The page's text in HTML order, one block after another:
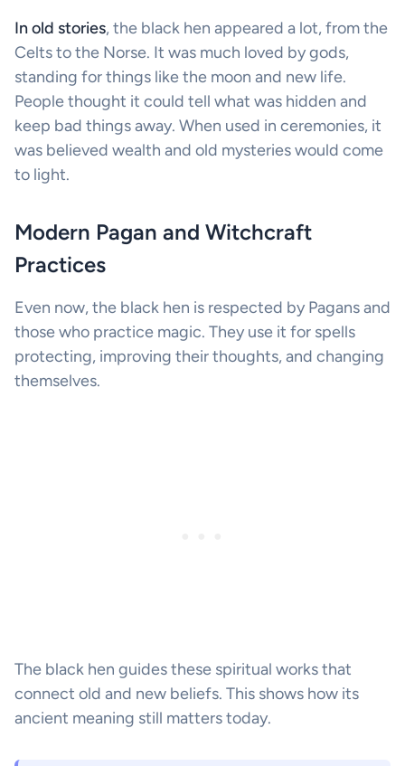
In old stories, the black hen appeared a lot, from the
Celts to the Norse. It was much loved by gods,
standing for things like the moon and new life.
People thought it could tell what was hidden and
keep bad things away. When used in ceremonies, it
was believed wealth and old mysteries would come
to light.
Modern Pagan and Witchcraft
Practices
Even now, the black hen is respected by Pagans and
those who practice magic. They use it for spells
protecting, improving their thoughts, and changing
themselves.
The black hen guides these spiritual works that
connect old and new beliefs. This shows how its
ancient meaning still matters today.